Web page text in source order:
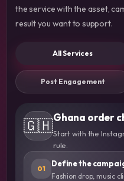
the service with the asset,
result you want to support.
All Services
Post Engagement
🇬🇭Ghana order
Start with the
rule.
01
Define the
Fashion drop, music